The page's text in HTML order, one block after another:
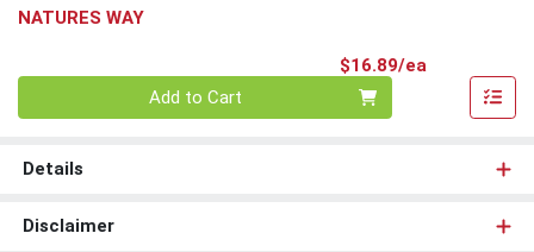
NATURES WAY
$16.89/ea
Add to Cart
Details
Disclaimer